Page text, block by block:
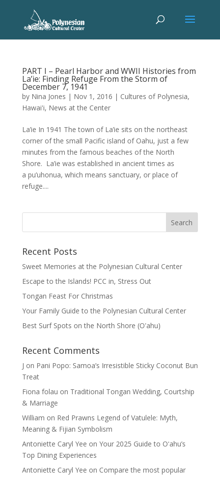
PART I – Pearl Harbor and WWII Histories from
La’ie: Finding Refuge From the Storm of
December 7, 1941
by Nina Jones | Nov 1, 2016 | Cultures of Polynesia,
Hawai'i, News at the Center
La’ie In 1941 The town of La’ie sits on the northeast
corner of the small Pacific island of Oahu, just a few
minutes from the famous beaches of the North
Shore. La’ie was established in ancient times as
a pu’uhonua, which means sanctuary, or place of
refuge....
Recent Posts
Sweet Memories at the Polynesian Cultural Center
Escape to the Islands! PCC in, Stress Out
Tongan Feast For Christmas
Your Family Guide to the Polynesian Cultural Center
Best Surf Spots on the North Shore (Oʽahu)
Recent Comments
J on Pani Popo: Samoa’s Irresistible Sticky Coconut Bun
Treat
Fiona folau on Traditional Tongan Wedding, Courtship
& Marriage
William on Red Prawns Legend of Vatulele: Myth,
Meaning & Fijian Symbolism
Antoniette Caryl Yee on Your 2025 Guide to Oʻahu’s
Top Dining Experiences
Antoniette Caryl Yee on Compare the most popular